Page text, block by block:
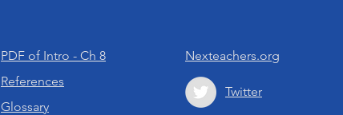
PDF of Intro - Ch 8
References
Glossary
Nexteachers.org
Twitter